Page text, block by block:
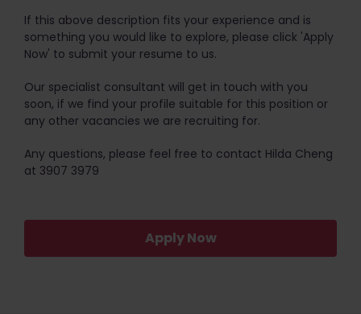
If this above description fits your experience and is
something you would like to explore, please click 'Apply
Now' to submit your resume to us.
Our specialist consultant will get in touch with you
soon, if we find your profile suitable for this position or
any other vacancies we are recruiting for.
Any questions, please feel free to contact Hilda Cheng
at 3907 3979
Apply Now